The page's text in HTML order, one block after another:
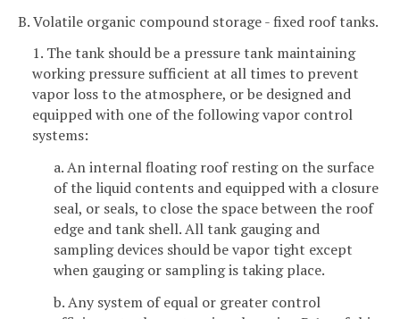
B. Volatile organic compound storage - fixed roof tanks.
1. The tank should be a pressure tank maintaining
working pressure sufficient at all times to prevent
vapor loss to the atmosphere, or be designed and
equipped with one of the following vapor control
systems:
a. An internal floating roof resting on the surface
of the liquid contents and equipped with a closure
seal, or seals, to close the space between the roof
edge and tank shell. All tank gauging and
sampling devices should be vapor tight except
when gauging or sampling is taking place.
b. Any system of equal or greater control